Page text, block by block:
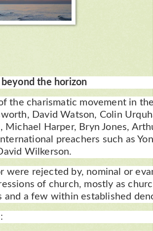
beyond the horizon
the charismatic movement in
David Watson, Colin
Michael Harper, Bryn Jones,
preachers such as
Wilkerson.
were rejected by, nominal or
of church, mostly as
and a few within established